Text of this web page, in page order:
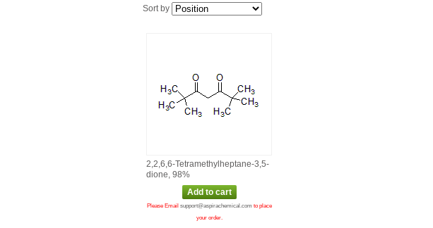
Sort by
2,2,6,6‑Tetramethylheptane‑3,5‑
dione, 98%
Please Email support@aspirachemical.com to place
your order.